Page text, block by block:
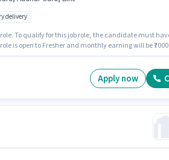
delivery
To qualify for this job role, the candidate must
is open to Fresher and monthly earning will be
Apply now